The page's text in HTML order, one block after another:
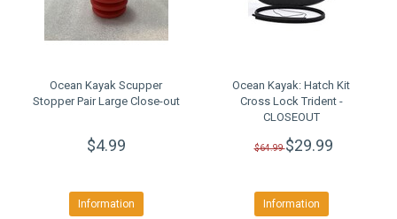
Ocean Kayak Scupper
Stopper Pair Large Close-out
$4.99
Information
Ocean Kayak: Hatch Kit
Cross Lock Trident -
CLOSEOUT
$64.99$29.99
Information